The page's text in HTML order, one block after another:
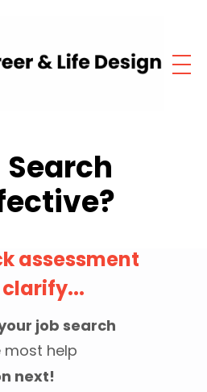
assessment
job search
most help
next!